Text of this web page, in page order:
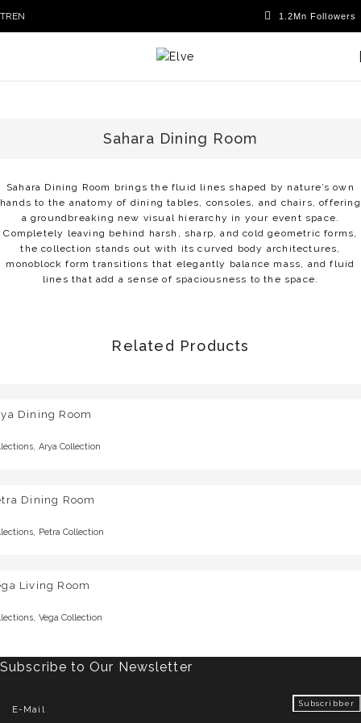
TREN
Sahara Dining Room
Sahara Dining Room brings the fluid lines shaped by nature’s own
hands to the anatomy of dining tables, consoles, and chairs, offering
a groundbreaking new visual hierarchy in your event space.
Completely leaving behind harsh, sharp, and cold geometric forms,
the collection stands out with its curved body architectures,
monoblock form transitions that elegantly balance mass, and fluid
lines that add a sense of spaciousness to the space.
Related Products
Dining Room
, Arya Collection
Dining Room
, Petra Collection
Living Room
, Vega Collection
Subscribe to Our Newsletter